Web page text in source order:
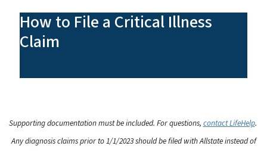
How to File a Critical Illness
Claim
Supporting documentation must be included. For questions, contact LifeHelp.
Any diagnosis claims prior to 1/1/2023 should be filed with Allstate instead of